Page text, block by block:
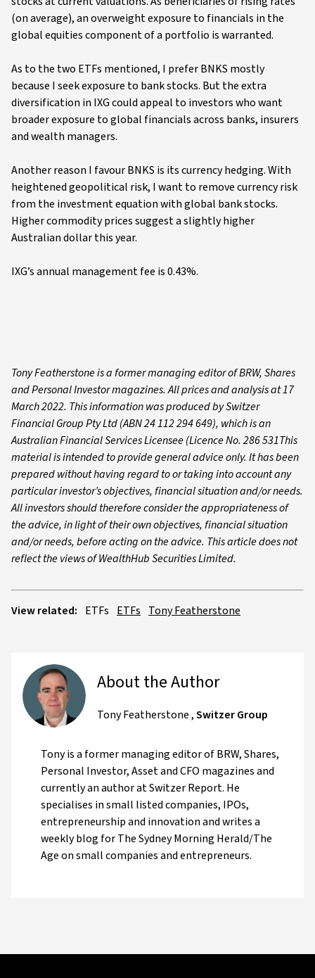
(on average), an overweight exposure to financials in the
global equities component of a portfolio is warranted.
As to the two ETFs mentioned, I prefer BNKS mostly
because I seek exposure to bank stocks. But the extra
diversification in IXG could appeal to investors who want
broader exposure to global financials across banks, insurers
and wealth managers.
Another reason I favour BNKS is its currency hedging. With
heightened geopolitical risk, I want to remove currency risk
from the investment equation with global bank stocks.
Higher commodity prices suggest a slightly higher
Australian dollar this year.
IXG’s annual management fee is 0.43%.
Tony Featherstone is a former managing editor of BRW, Shares
and Personal Investor magazines. All prices and analysis at 17
March 2022. This information was produced by Switzer
Financial Group Pty Ltd (ABN 24 112 294 649), which is an
Australian Financial Services Licensee (Licence No. 286 531This
material is intended to provide general advice only. It has been
prepared without having regard to or taking into account any
particular investor’s objectives, financial situation and/or needs.
All investors should therefore consider the appropriateness of
the advice, in light of their own objectives, financial situation
and/or needs, before acting on the advice. This article does not
reflect the views of WealthHub Securities Limited.
View related: ETFs ETFs Tony Featherstone
About the Author
Tony Featherstone,Switzer Group
Tony is a former managing editor of BRW, Shares,
Personal Investor, Asset and CFO magazines and
currently an author at Switzer Report. He
specialises in small listed companies, IPOs,
entrepreneurship and innovation and writes a
weekly blog for The Sydney Morning Herald/The
Age on small companies and entrepreneurs.